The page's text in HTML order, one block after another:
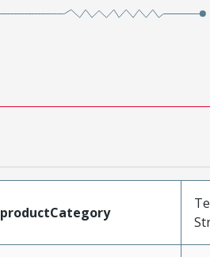
productCategory